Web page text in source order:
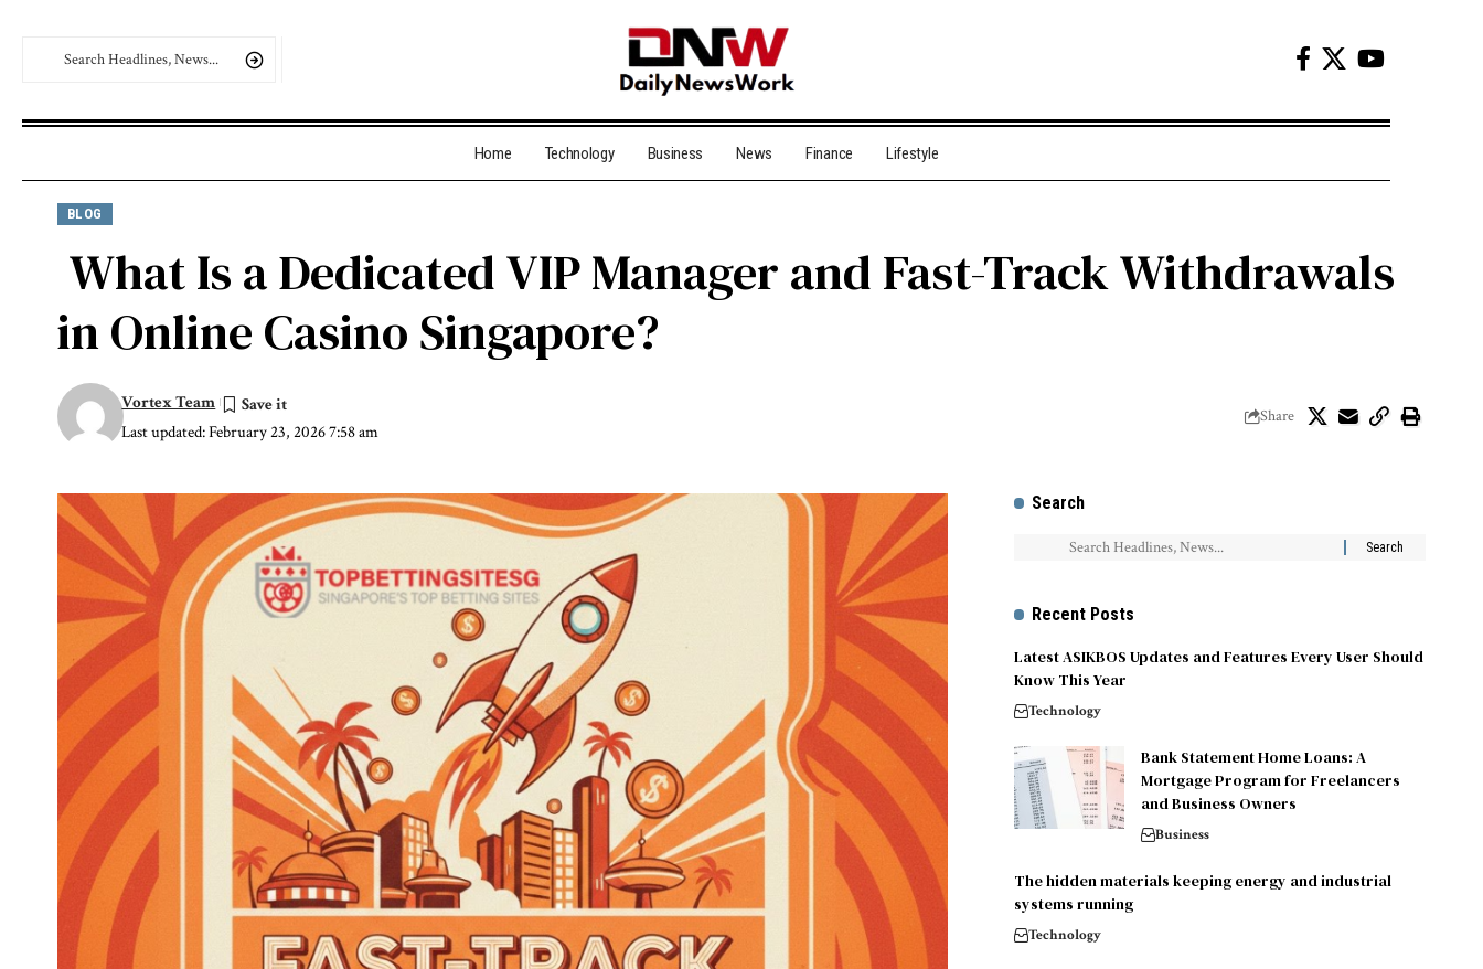
Home Technology Business News Finance Lifestyle
BLOG
What Is a Dedicated VIP Manager and Fast-Track Withdrawals
in Online Casino Singapore?
Last updated: February 23, 2026 7:58 am
Vortex Team
Share
Search
Recent Posts
Latest ASIKBOS Updates and Features Every User Should
Know This Year
Technology
Bank Statement Home Loans: A
Mortgage Program for Freelancers
and Business Owners
Business
The hidden materials keeping energy and industrial
systems running
Technology